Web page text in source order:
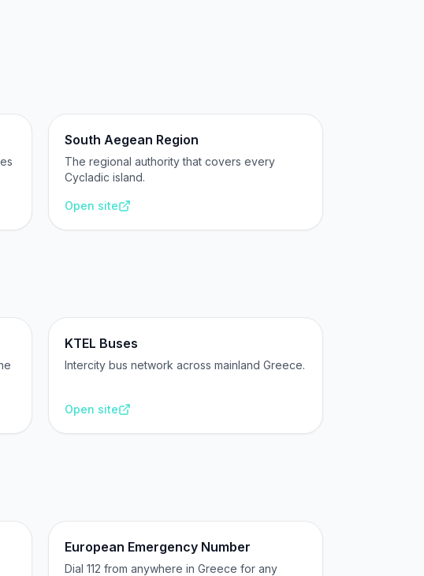
South Aegean Region
The regional authority that covers every
Cycladic island.
Open site
KTEL Buses
Intercity bus network across mainland Greece.
Open site
European Emergency Number
Dial 112 from anywhere in Greece for any